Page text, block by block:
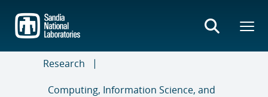
main
content
Research
Computing, Information Science, and